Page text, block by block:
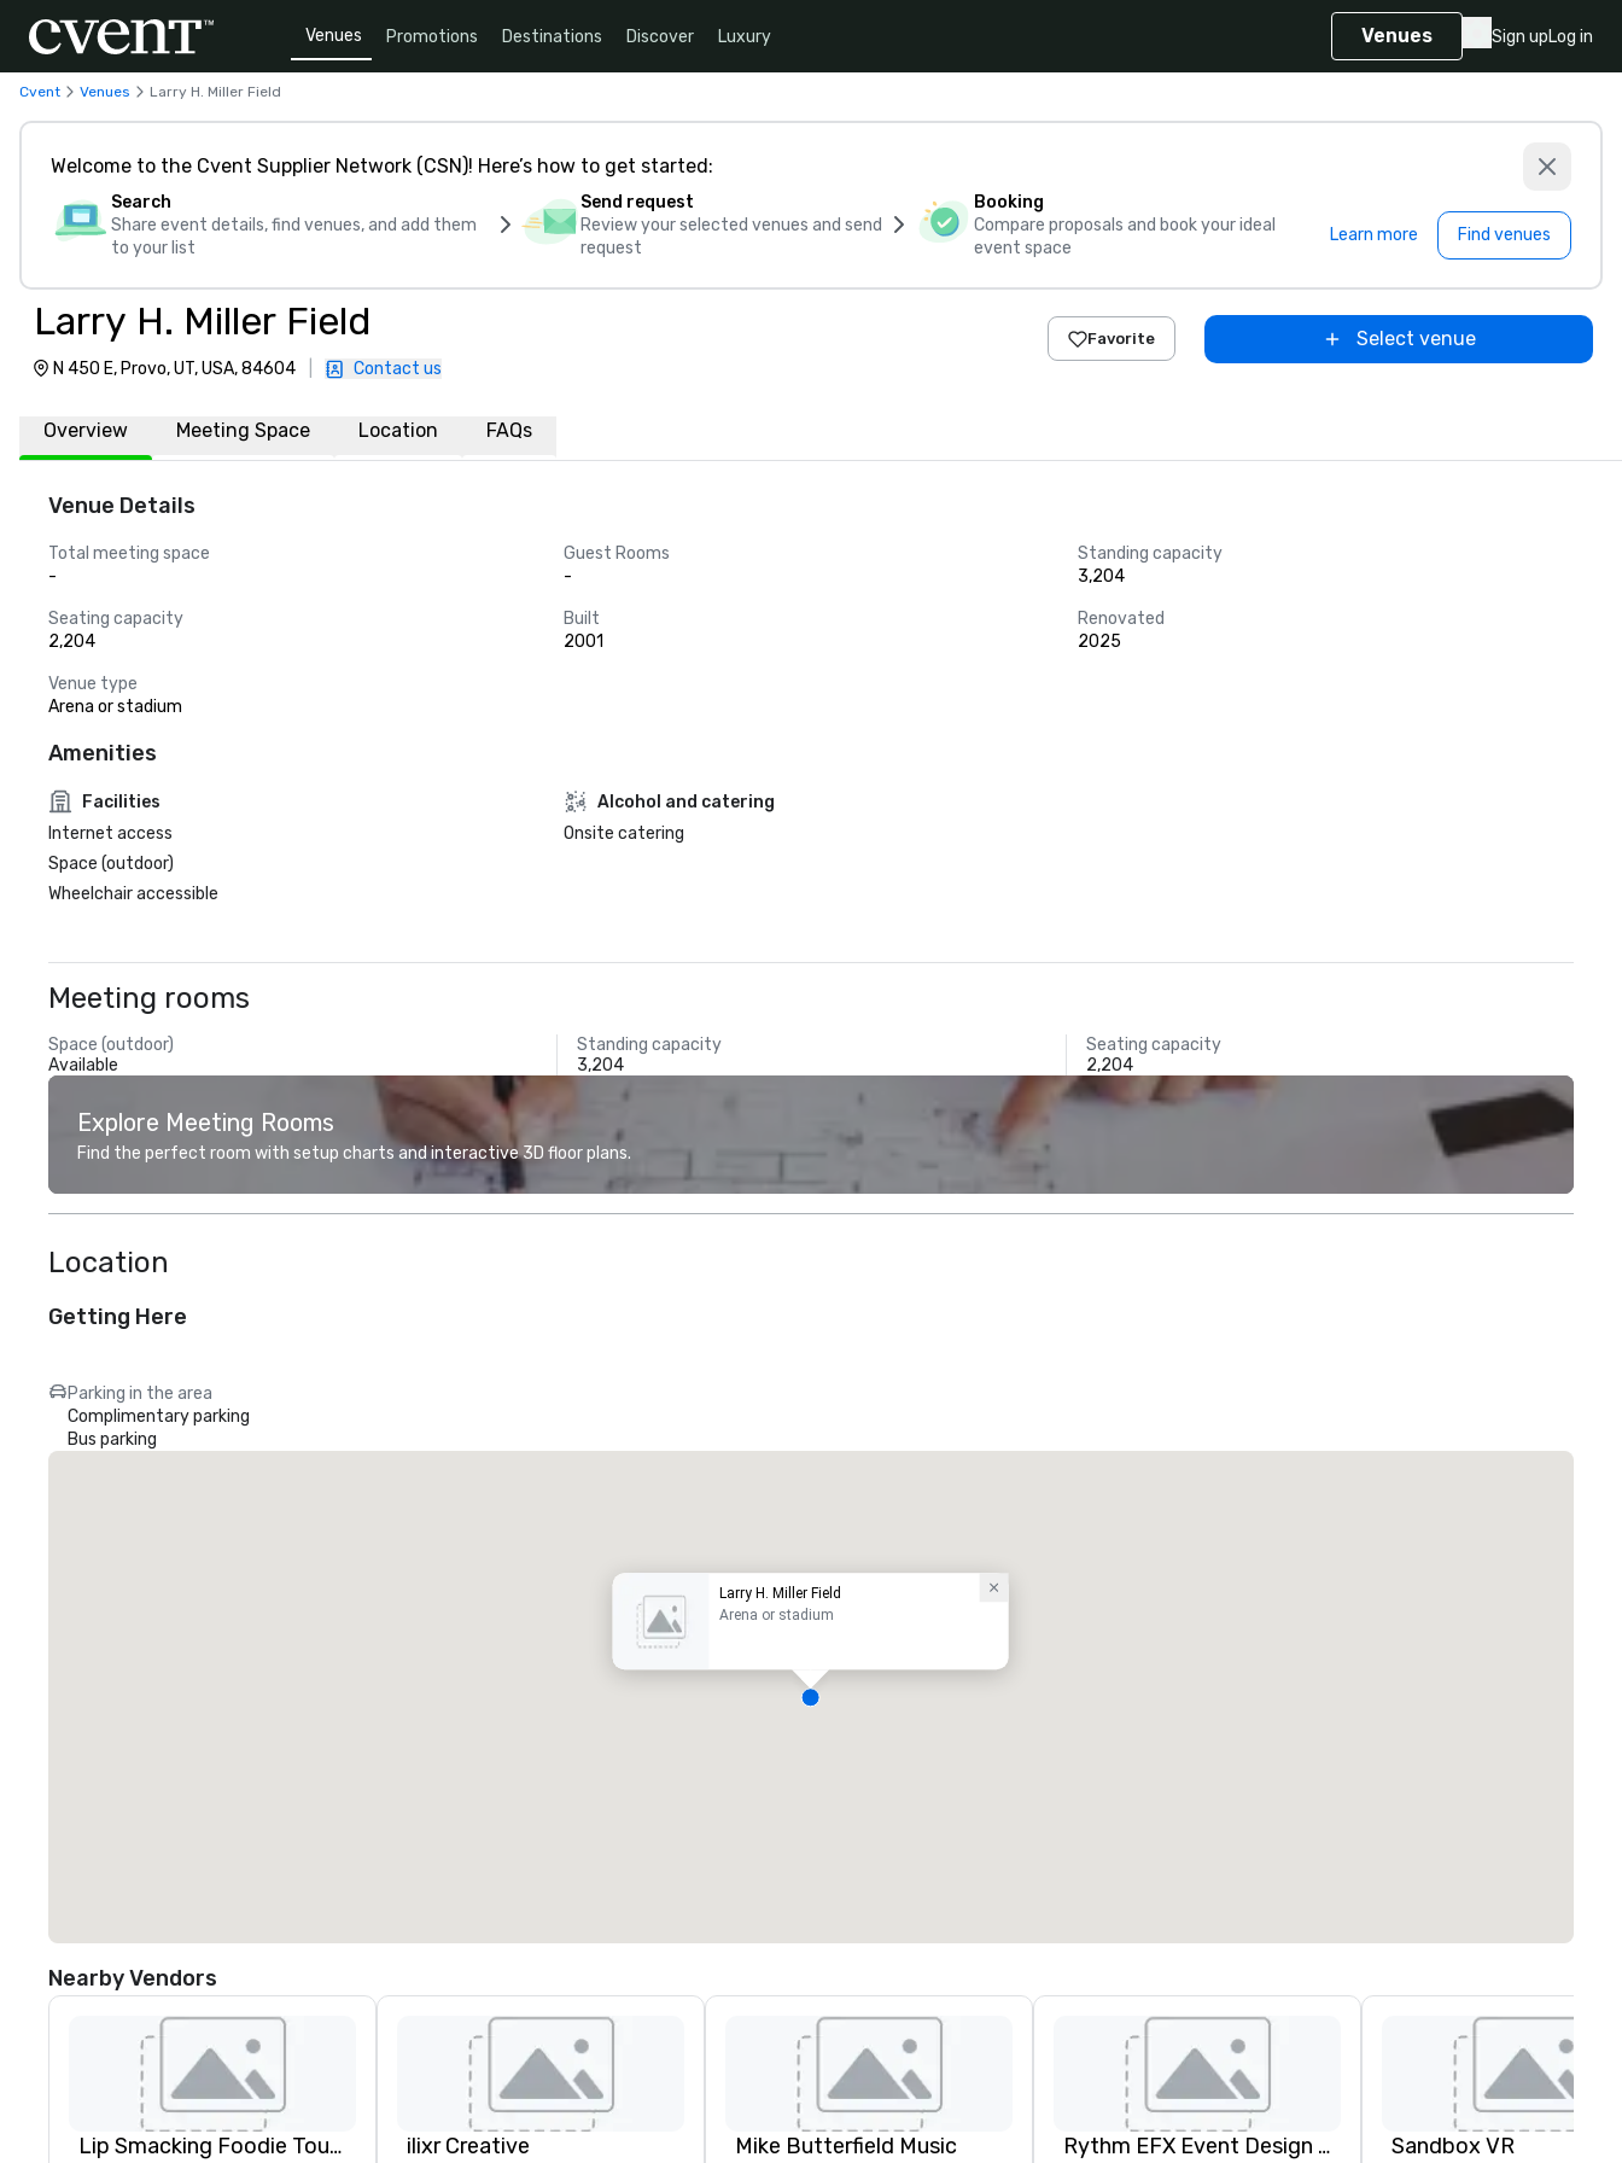
Venues Promotions Destinations Discover Luxury Venues Sign upLog in
Cvent Venues Larry H. Miller Field
Welcome to the Cvent Supplier Network (CSN)! Here’s how to get started:
Search
Share event details, find venues, and add them
to your list
Send request
Review your selected venues and send
request
Booking
Compare proposals and book your ideal
event space
Learn more Find venues
Larry H. Miller Field
N 450 E, Provo, UT, USA, 84604 Contact us
Favorite Select venue
Overview Meeting Space Location FAQs
Venue Details
Total meeting space
-
Guest Rooms
-
Standing capacity
3,204
Seating capacity
2,204
Built
2001
Renovated
2025
Venue type
Arena or stadium
Amenities
Facilities
Internet access
Space (outdoor)
Wheelchair accessible
Alcohol and catering
Onsite catering
Meeting rooms
Space (outdoor)
Available
Standing capacity
3,204
Seating capacity
2,204
Explore Meeting Rooms
Find the perfect room with setup charts and interactive 3D floor plans.
Location
Getting Here
Parking in the area
Complimentary parking
Bus parking
Larry H. Miller Field
Arena or stadium
Nearby Vendors
Lip Smacking Foodie Tours ilixr Creative Mike Butterfield Music Rythm EFX Event Design & Fabrication Sandbox VR